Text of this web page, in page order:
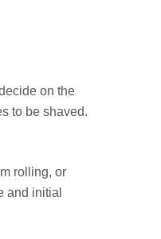
on the
to be shaved.
rolling, or
and initial